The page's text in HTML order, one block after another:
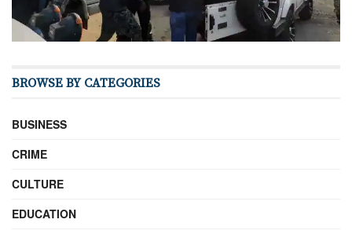
BROWSE BY CATEGORIES
BUSINESS
CRIME
CULTURE
EDUCATION